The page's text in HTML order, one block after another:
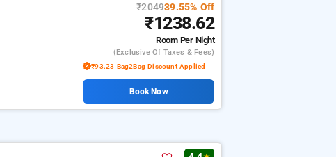
₹204939.55% Off
₹1238.62
Room Per Night
(exclusive Of Taxes & Fees)
₹93.23 Bag2Bag Discount Applied
Book Now